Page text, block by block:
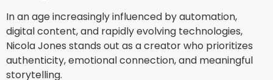
In an age increasingly influenced by automation,
digital content, and rapidly evolving technologies,
Nicola Jones stands out as a creator who prioritizes
authenticity, emotional connection, and meaningful
storytelling.